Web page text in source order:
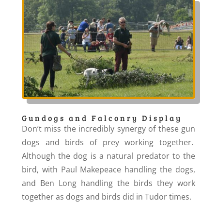
Gundogs and Falconry Display
Don’t miss the incredibly synergy of these gun
dogs and birds of prey working together.
Although the dog is a natural predator to the
bird, with Paul Makepeace handling the dogs,
and Ben Long handling the birds they work
together as dogs and birds did in Tudor times.